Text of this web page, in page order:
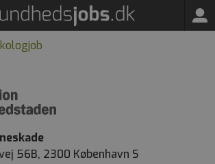
56B, 2300 København S